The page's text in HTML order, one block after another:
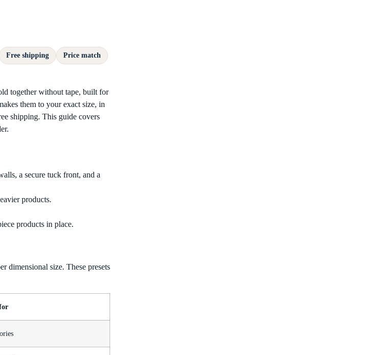
Free shipping Price match
together without tape, built for
them to your exact size, in
shipping. This guide covers
a secure tuck front, and a
products.
products in place.
dimensional size. These presets